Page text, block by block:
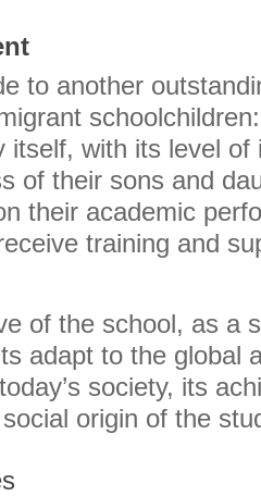
to another
itself, with its level of
of their sons and
their academic
training and
of the school, as a
adapt to the global
society, its
origin of the